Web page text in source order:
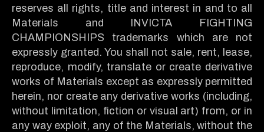
reserves all rights, title and interest in and to all
Materials and INVICTA FIGHTING
CHAMPIONSHIPS trademarks which are not
expressly granted. You shall not sale, rent, lease,
reproduce, modify, translate or create derivative
works of Materials except as expressly permitted
herein, nor create any derivative works (including,
without limitation, fiction or visual art) from, or in
any way exploit, any of the Materials, without the